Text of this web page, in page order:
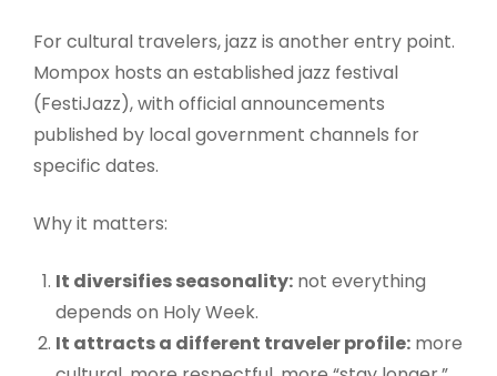
For cultural travelers, jazz is another entry point.
Mompox hosts an established jazz festival
(FestiJazz), with official announcements
published by local government channels for
specific dates.
Why it matters:
It diversifies seasonality: not everything
depends on Holy Week.
It attracts a different traveler profile: more